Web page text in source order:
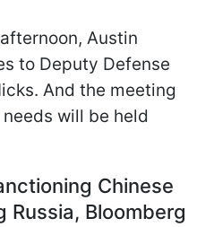
Austin
to Deputy Defense
And the meeting
will be held
Chinese
Russia, Bloomberg